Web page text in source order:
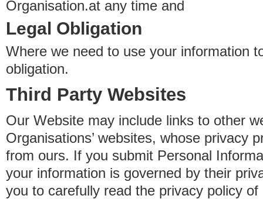
Organisation.at any time and
Legal Obligation
Where we need to use your information
obligation.
Third Party Websites
Our Website may include links to other
Organisations’ websites, whose privacy
from ours. If you submit Personal
your information is governed by their
you to carefully read the privacy policy